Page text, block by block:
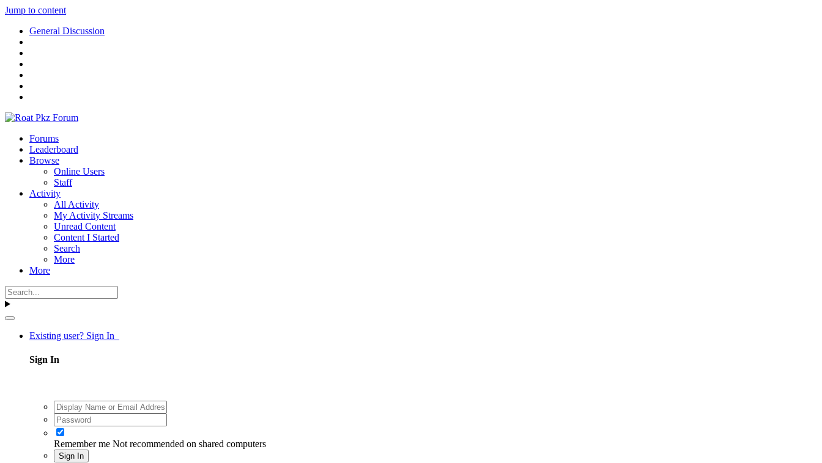
Jump to content
General Discussion
Forums
Leaderboard
Browse
Online Users
Staff
Activity
All Activity
My Activity Streams
Unread Content
Content I Started
Search
More
More
Existing user? Sign In
Sign In
Remember me Not recommended on shared computers
Sign In